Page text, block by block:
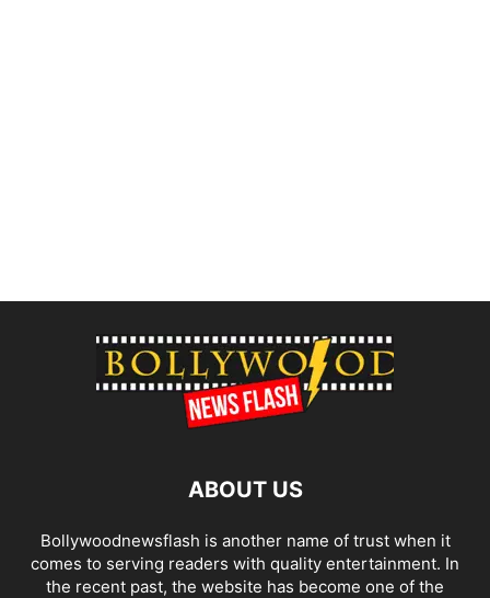
ABOUT US
Bollywoodnewsflash is another name of trust when it
comes to serving readers with quality entertainment. In
the recent past, the website has become one of the